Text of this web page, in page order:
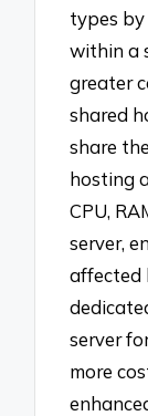
types by
within a
greater
shared
share
hosting
CPU,
server,
affected
server
more